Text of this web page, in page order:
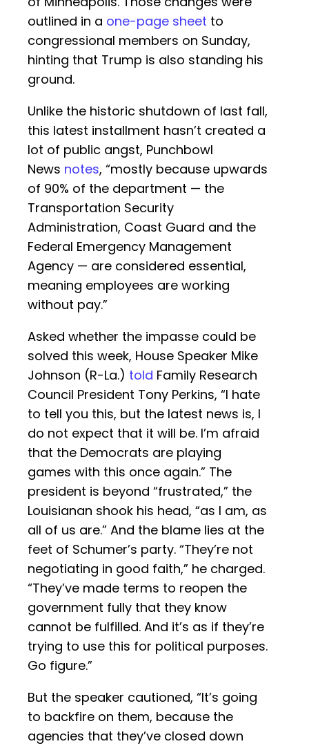
outlined in a one-page sheet to
congressional members on Sunday,
hinting that Trump is also standing his
ground.
Unlike the historic shutdown of last fall,
this latest installment hasn’t created a
lot of public angst, Punchbowl
News notes, “mostly because upwards
of 90% of the department — the
Transportation Security
Administration, Coast Guard and the
Federal Emergency Management
Agency — are considered essential,
meaning employees are working
without pay.”
Asked whether the impasse could be
solved this week, House Speaker Mike
Johnson (R-La.) told Family Research
Council President Tony Perkins, “I hate
to tell you this, but the latest news is, I
do not expect that it will be. I’m afraid
that the Democrats are playing
games with this once again.” The
president is beyond “frustrated,” the
Louisianan shook his head, “as I am, as
all of us are.” And the blame lies at the
feet of Schumer’s party. “They’re not
negotiating in good faith,” he charged.
“They’ve made terms to reopen the
government fully that they know
cannot be fulfilled. And it’s as if they’re
trying to use this for political purposes.
Go figure.”
But the speaker cautioned, “It’s going
to backfire on them, because the
agencies that they’ve closed down